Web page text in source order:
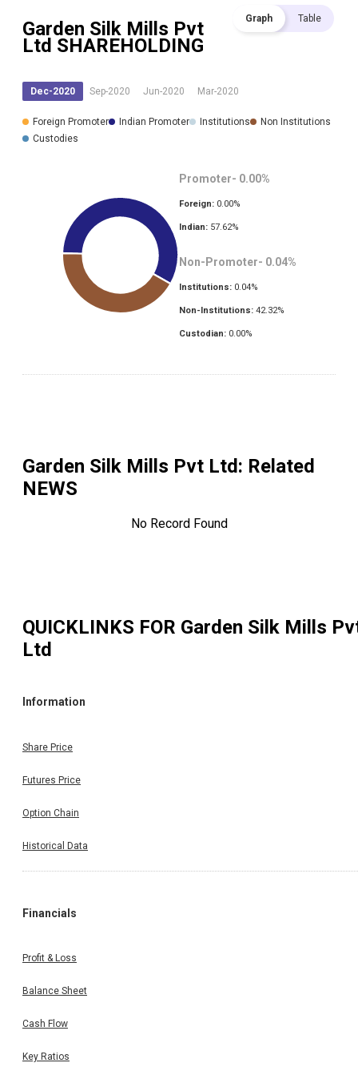
Garden Silk Mills Pvt
Ltd SHAREHOLDING
Graph Table
Dec-2020 Sep-2020 Jun-2020 Mar-2020
Foreign Promoter Indian Promoter Institutions
Non Institutions
Custodies
Promoter- 0.00%
Foreign: 0.00%
Indian: 57.62%
Non-Promoter- 0.04%
Institutions: 0.04%
Non-Institutions: 42.32%
Custodian: 0.00%
Garden Silk Mills Pvt Ltd: Related
NEWS
No Record Found
QUICKLINKS FOR Garden Silk Mills
Ltd
Information
Share Price
Futures Price
Option Chain
Historical Data
Financials
Profit & Loss
Balance Sheet
Cash Flow
Key Ratios